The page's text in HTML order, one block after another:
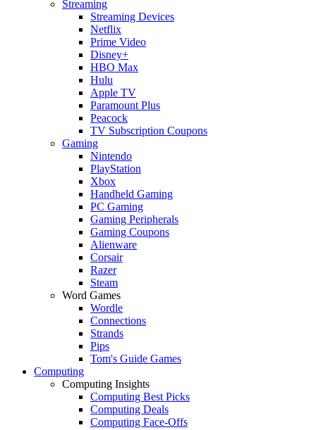
Streaming
Streaming Devices
Netflix
Prime Video
Disney+
HBO Max
Hulu
Apple TV
Paramount Plus
Peacock
TV Subscription Coupons
Gaming
Nintendo
PlayStation
Xbox
Handheld Gaming
PC Gaming
Gaming Peripherals
Gaming Coupons
Alienware
Corsair
Razer
Steam
Word Games
Wordle
Connections
Strands
Pips
Tom's Guide Games
Computing
Computing Insights
Computing Best Picks
Computing Deals
Computing Face-Offs